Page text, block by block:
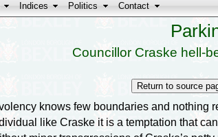
Indices Politics Contact
Councillor Craske hell-
knows few boundaries and
like Craske it is a temptation that